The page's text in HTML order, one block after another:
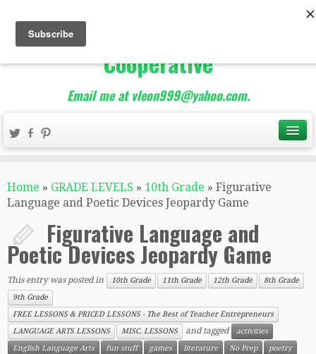
The Best of Teacher
Entrepreneurs Marketing
Cooperative
Email me at vleon999@yahoo.com.
Home » GRADE LEVELS » 10th Grade » Figurative
Language and Poetic Devices Jeopardy Game
Figurative Language and
Poetic Devices Jeopardy Game
This entry was posted in 10th Grade 11th Grade 12th Grade
8th Grade
9th Grade
FREE LESSONS & PRICED LESSONS - The Best of Teacher Entrepreneurs
LANGUAGE ARTS LESSONS
MISC. LESSONS and tagged
activities
English Language Arts
fun stuff games literature No Prep poetry